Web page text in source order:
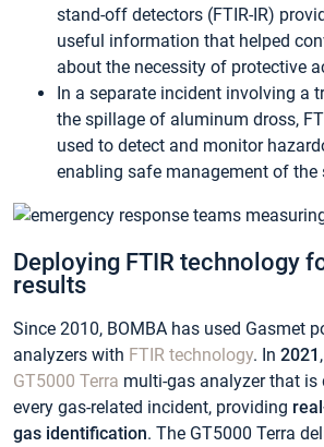
stand-off detectors (FTIR-IR)
useful information that helped
about the necessity of protective
In a separate incident involving a
the spillage of aluminum dross,
used to detect and monitor
enabling safe management of the
Deploying FTIR technology
results
Since 2010, BOMBA has used Gasmet
analyzers with FTIR technology. In 2021
GT5000 Terra multi-gas analyzer that
every gas-related incident, providing
gas identification. The GT5000 Terra